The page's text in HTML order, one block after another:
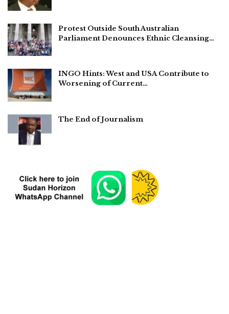
Protest Outside South Australian
Parliament Denounces Ethnic Cleansing…
INGO Hints: West and USA Contribute to
Worsening of Current…
The End of Journalism